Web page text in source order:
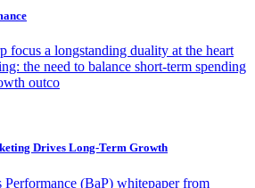
focus a longstanding duality at the heart
the need to balance short-term spending
outco
Drives Long-Term Growth
Performance (BaP) whitepaper from